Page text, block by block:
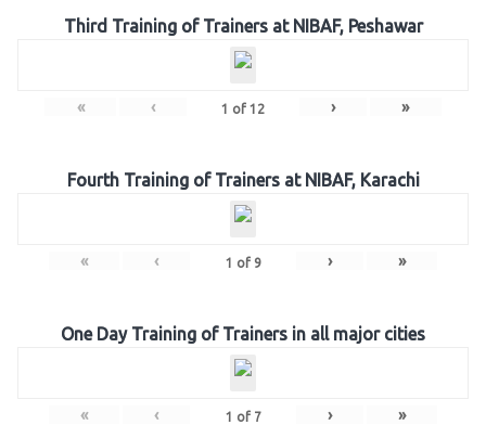
Third Training of Trainers at NIBAF, Peshawar
« ‹ 1 of 12 › »
Fourth Training of Trainers at NIBAF, Karachi
« ‹ 1 of 9 › »
One Day Training of Trainers in all major cities
« ‹ 1 of 7 › »